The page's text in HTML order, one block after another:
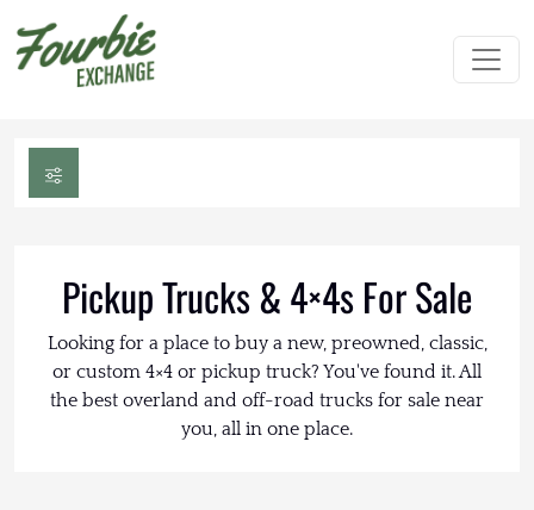
Pickup Trucks & 4×4s For Sale
Looking for a place to buy a new, preowned, classic,
or custom 4×4 or pickup truck? You've found it. All
the best overland and off-road trucks for sale near
you, all in one place.